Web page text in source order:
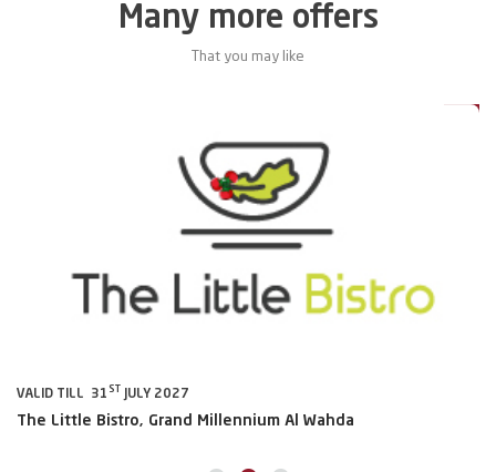
Many more offers
That you may like
VALID TILL 31 ST JULY 2027
The Little Bistro, Grand Millennium Al Wahda